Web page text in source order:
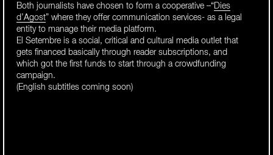
Both journalists have chosen to form a cooperative –“Dies
d’Agost” where they offer communication services- as a legal
entity to manage their media platform.
El Setembre is a social, critical and cultural media outlet that
gets financed basically through reader subscriptions, and
which got the first funds to start through a crowdfunding
campaign.
(English subtitles coming soon)